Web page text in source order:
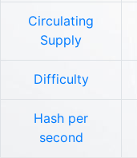
Circulating
Supply
Difficulty
Hash per
second